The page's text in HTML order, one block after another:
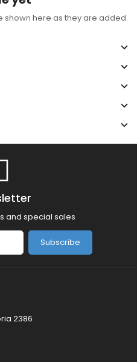
shown here as they are added.
and special sales
Subscribe
2386